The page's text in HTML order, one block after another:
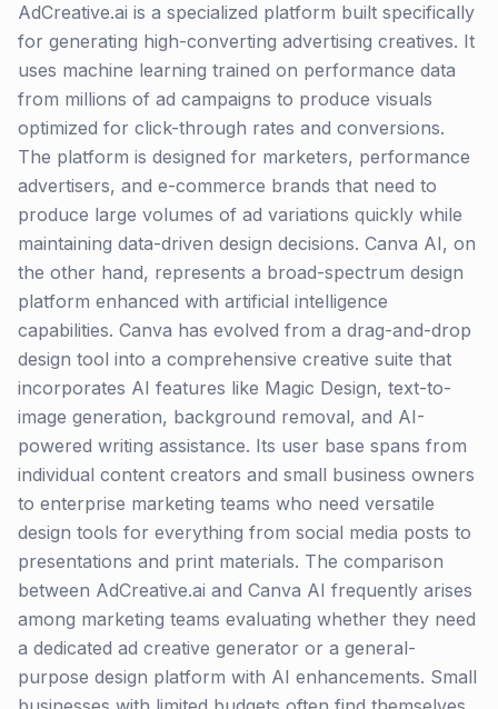
AdCreative.ai is a specialized platform built specifically
for generating high-converting advertising creatives. It
uses machine learning trained on performance data
from millions of ad campaigns to produce visuals
optimized for click-through rates and conversions.
The platform is designed for marketers, performance
advertisers, and e-commerce brands that need to
produce large volumes of ad variations quickly while
maintaining data-driven design decisions. Canva AI, on
the other hand, represents a broad-spectrum design
platform enhanced with artificial intelligence
capabilities. Canva has evolved from a drag-and-drop
design tool into a comprehensive creative suite that
incorporates AI features like Magic Design, text-to-
image generation, background removal, and AI-
powered writing assistance. Its user base spans from
individual content creators and small business owners
to enterprise marketing teams who need versatile
design tools for everything from social media posts to
presentations and print materials. The comparison
between AdCreative.ai and Canva AI frequently arises
among marketing teams evaluating whether they need
a dedicated ad creative generator or a general-
purpose design platform with AI enhancements. Small